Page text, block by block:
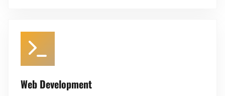
Web Development